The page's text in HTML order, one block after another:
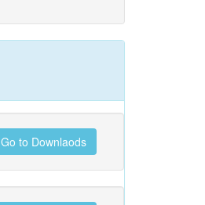
Go to Downlaods